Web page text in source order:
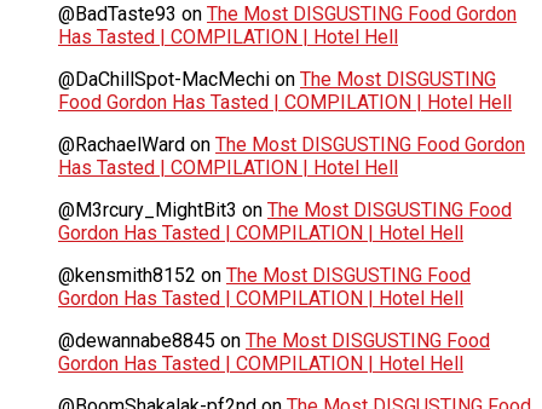
@BadTaste93 on The Most DISGUSTING Food Gordon
Has Tasted | COMPILATION | Hotel Hell
@DaChillSpot-MacMechi on The Most DISGUSTING
Food Gordon Has Tasted | COMPILATION | Hotel Hell
@RachaelWard on The Most DISGUSTING Food Gordon
Has Tasted | COMPILATION | Hotel Hell
@M3rcury_MightBit3 on The Most DISGUSTING Food
Gordon Has Tasted | COMPILATION | Hotel Hell
@kensmith8152 on The Most DISGUSTING Food
Gordon Has Tasted | COMPILATION | Hotel Hell
@dewannabe8845 on The Most DISGUSTING Food
Gordon Has Tasted | COMPILATION | Hotel Hell